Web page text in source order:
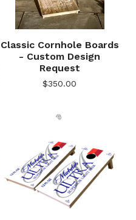
Classic Cornhole Boards
- Custom Design
Request
$350.00